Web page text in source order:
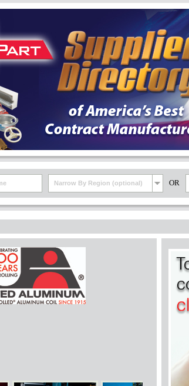
Narrow By Region (optional) OR